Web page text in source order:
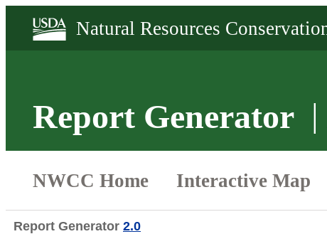
Report Generator
Report Generator 2.0